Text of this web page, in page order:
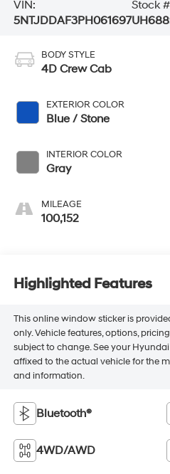
VIN:
5NTJDDAF3PH061697
Stock
BODY STYLE
4D Crew Cab
EXTERIOR COLOR
Blue / Stone
INTERIOR COLOR
Gray
MILEAGE
100,152
Highlighted Features
This online window sticker is
only. Vehicle features, options,
subject to change. See your
affixed to the actual vehicle for the
and information.
Bluetooth®
4WD/AWD